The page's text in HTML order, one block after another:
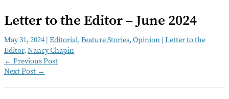
Letter to the Editor – June 2024
May 31, 2024 | Editorial, Feature Stories, Opinion | Letter to the
Editor, Nancy Chapin
← Previous Post
Next Post →